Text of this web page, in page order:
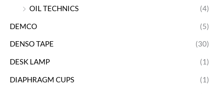
OIL TECHNICS
(4)
DEMCO (5)
DENSO TAPE (30)
DESK LAMP (1)
DIAPHRAGM CUPS (1)